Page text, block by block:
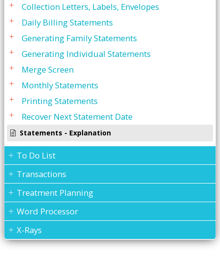
Collection Letters, Labels, Envelopes
Daily Billing Statements
Generating Family Statements
Generating Individual Statements
Merge Screen
Monthly Statements
Printing Statements
Recover Next Statement Date
Statements - Explanation
To Do List
Transactions
Treatment Planning
Word Processor
X-Rays